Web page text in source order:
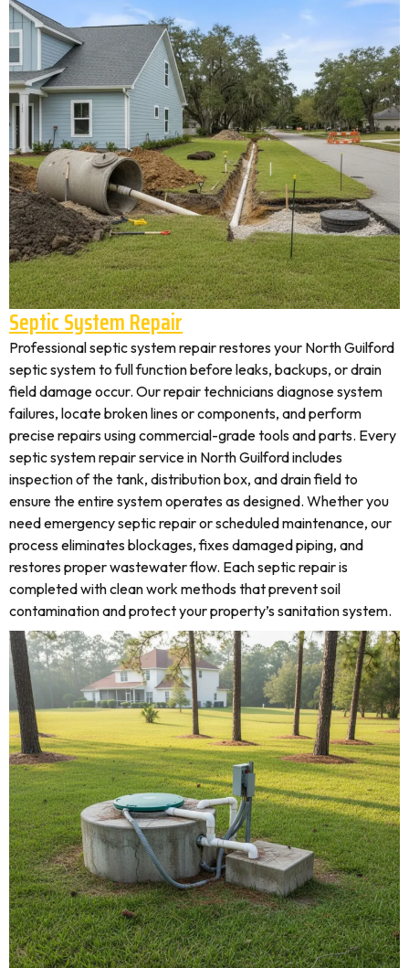
Septic System Repair
Professional septic system repair restores your North Guilford
septic system to full function before leaks, backups, or drain
field damage occur. Our repair technicians diagnose system
failures, locate broken lines or components, and perform
precise repairs using commercial-grade tools and parts. Every
septic system repair service in North Guilford includes
inspection of the tank, distribution box, and drain field to
ensure the entire system operates as designed. Whether you
need emergency septic repair or scheduled maintenance, our
process eliminates blockages, fixes damaged piping, and
restores proper wastewater flow. Each septic repair is
completed with clean work methods that prevent soil
contamination and protect your property’s sanitation system.